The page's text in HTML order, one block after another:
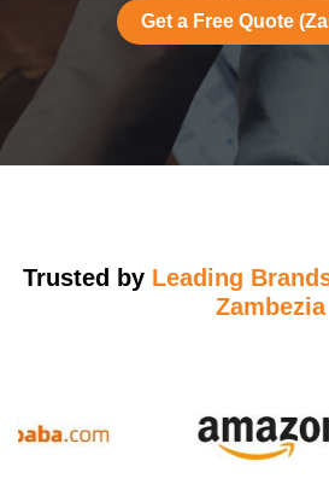
Get a Free Quote
Trusted by Leading
Zambezia